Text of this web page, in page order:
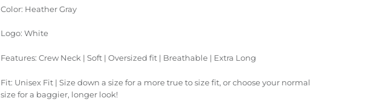
Color: Heather Gray
Logo: White
Features: Crew Neck | Soft | Oversized fit | Breathable | Extra Long
Fit: Unisex Fit | Size down a size for a more true to size fit, or choose your normal
size for a baggier, longer look!